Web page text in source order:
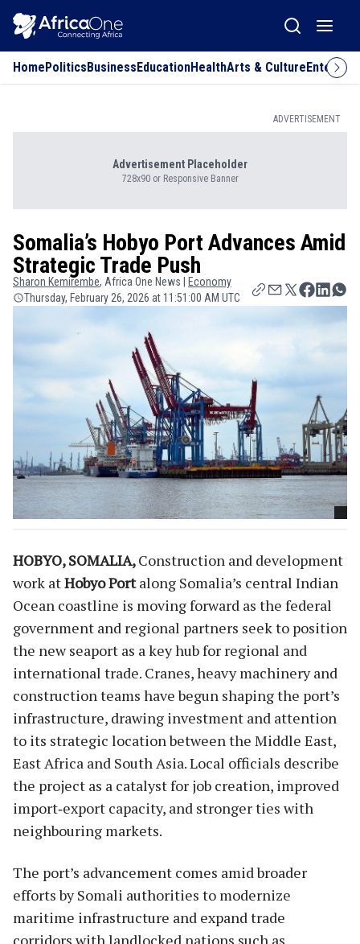
HomePoliticsBusinessEducationHealthArts & Culture
ADVERTISEMENT
Advertisement Placeholder
728x90 or Responsive Banner
Somalia’s Hobyo Port Advances Amid
Strategic Trade Push
Sharon Kemirembe, Africa One News |
Economy
Thursday, February 26, 2026 at 11:51:00 AM UTC
HOBYO, SOMALIA,Construction and development
work atHobyo Portalong Somalia’s central Indian
Ocean coastline is moving forward as the federal
government and regional partners seek to position
the new seaport as a key hub for regional and
international trade. Cranes, heavy machinery and
construction teams have begun shaping the port’s
infrastructure, drawing investment and attention
to its strategic location between the Middle East,
East Africa and South Asia. Local officials describe
the project as a catalyst for job creation, improved
import‑export capacity, and stronger ties with
neighbouring markets.
The port’s advancement comes amid broader
efforts by Somali authorities to modernize
maritime infrastructure and expand trade
corridors with landlocked nations such as